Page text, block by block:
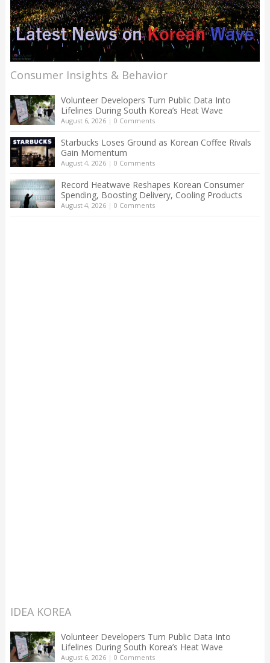
Consumer Insights & Behavior
Volunteer Developers Turn Public Data Into
Lifelines During South Korea’s Heat Wave
August 6, 2026| 0 Comments
Starbucks Loses Ground as Korean Coffee Rivals
Gain Momentum
August 4, 2026| 0 Comments
Record Heatwave Reshapes Korean Consumer
Spending, Boosting Delivery, Cooling Products
August 4, 2026| 0 Comments
IDEA KOREA
Volunteer Developers Turn Public Data Into
Lifelines During South Korea’s Heat Wave
August 6, 2026| 0 Comments